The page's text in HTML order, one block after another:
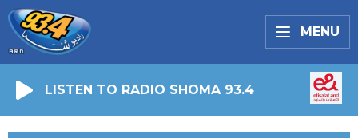
MENU
LISTEN TO RADIO SHOMA 93.4